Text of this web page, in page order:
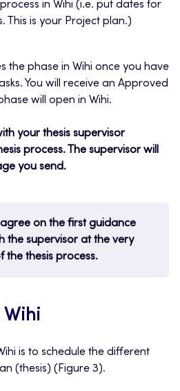
in Wihi (i.e. put dates for
This is your Project plan.)
the phase in Wihi once you have
You will receive an Approved
will open in Wihi.
your thesis supervisor
process. The supervisor will
you send.
on the first guidance
the supervisor at the very
the thesis process.
Wihi
is to schedule the different
(thesis) (Figure 3).